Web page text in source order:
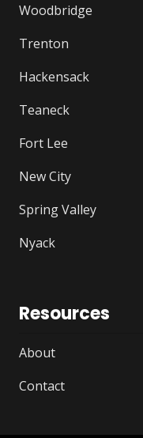
Woodbridge
Trenton
Hackensack
Teaneck
Fort Lee
New City
Spring Valley
Nyack
Resources
About
Contact